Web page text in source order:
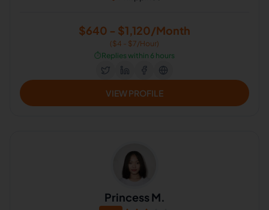
$640 - $1,120/Month
($4 - $7/Hour)
⏱️Replies within 6 hours
VIEW PROFILE
Princess M.